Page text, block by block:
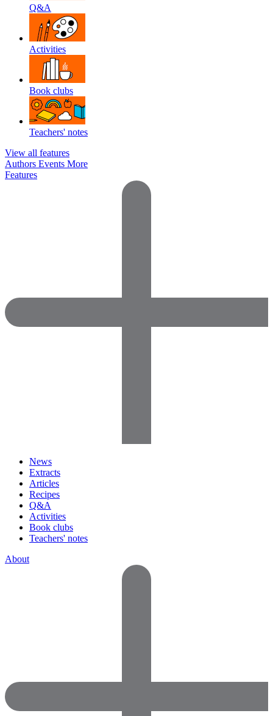
Q&A
Activities
Book clubs
Teachers' notes
View all features
Authors Events More
Features
News
Extracts
Articles
Recipes
Q&A
Activities
Book clubs
Teachers' notes
About